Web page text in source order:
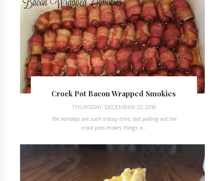
Crock Pot Bacon Wrapped Smokies
THURSDAY, DECEMBER 22, 2016
The holidays are such a busy time, but pulling out the
crock pots makes things a...